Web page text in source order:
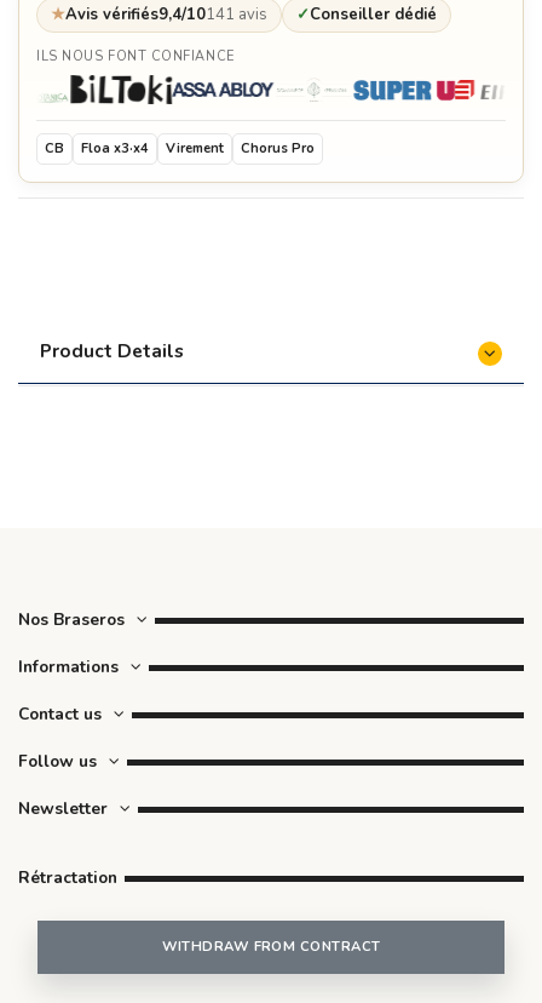
★Avis vérifiés9,4/10141 avis ✓Conseiller dédié
ILS NOUS FONT CONFIANCE
CB Floa x3·x4 Virement Chorus Pro
Product Details
Nos Braseros
Informations
Contact us
Follow us
Newsletter
Rétractation
WITHDRAW FROM CONTRACT